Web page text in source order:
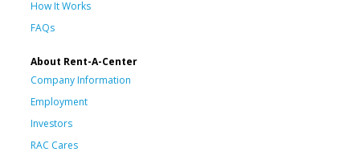
How It Works
FAQs
About Rent-A-Center
Company Information
Employment
Investors
RAC Cares